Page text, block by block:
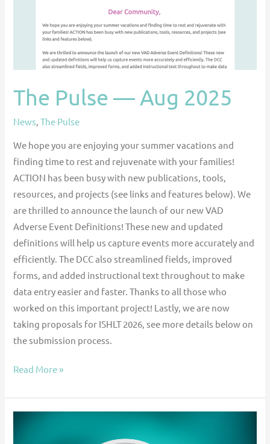
The Pulse — Aug 2025
News,The Pulse
We hope you are enjoying your summer vacations and
finding time to rest and rejuvenate with your families!
ACTION has been busy with new publications, tools,
resources, and projects (see links and features below). We
are thrilled to announce the launch of our new VAD
Adverse Event Definitions! These new and updated
definitions will help us capture events more accurately and
efficiently. The DCC also streamlined fields, improved
forms, and added instructional text throughout to make
data entry easier and faster. Thanks to all those who
worked on this important project! Lastly, we are now
taking proposals for ISHLT 2026, see more details below on
the submission process.
Read More »